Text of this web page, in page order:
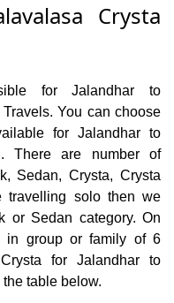
Crysta
for Jalandhar to
You can choose
for Jalandhar to
There are number of
Sedan, Crysta, Crysta
travelling solo then we
or Sedan category. On
in group or family of 6
for Jalandhar to
table below.